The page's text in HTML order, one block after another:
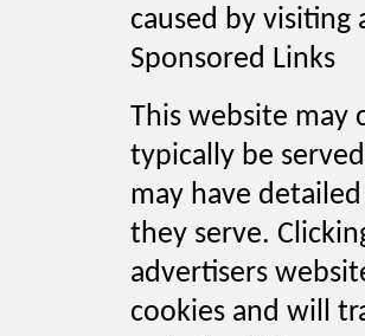
caused by
Sponsored Links
This website may
typically be
may have
they serve.
advertisers
cookies and will